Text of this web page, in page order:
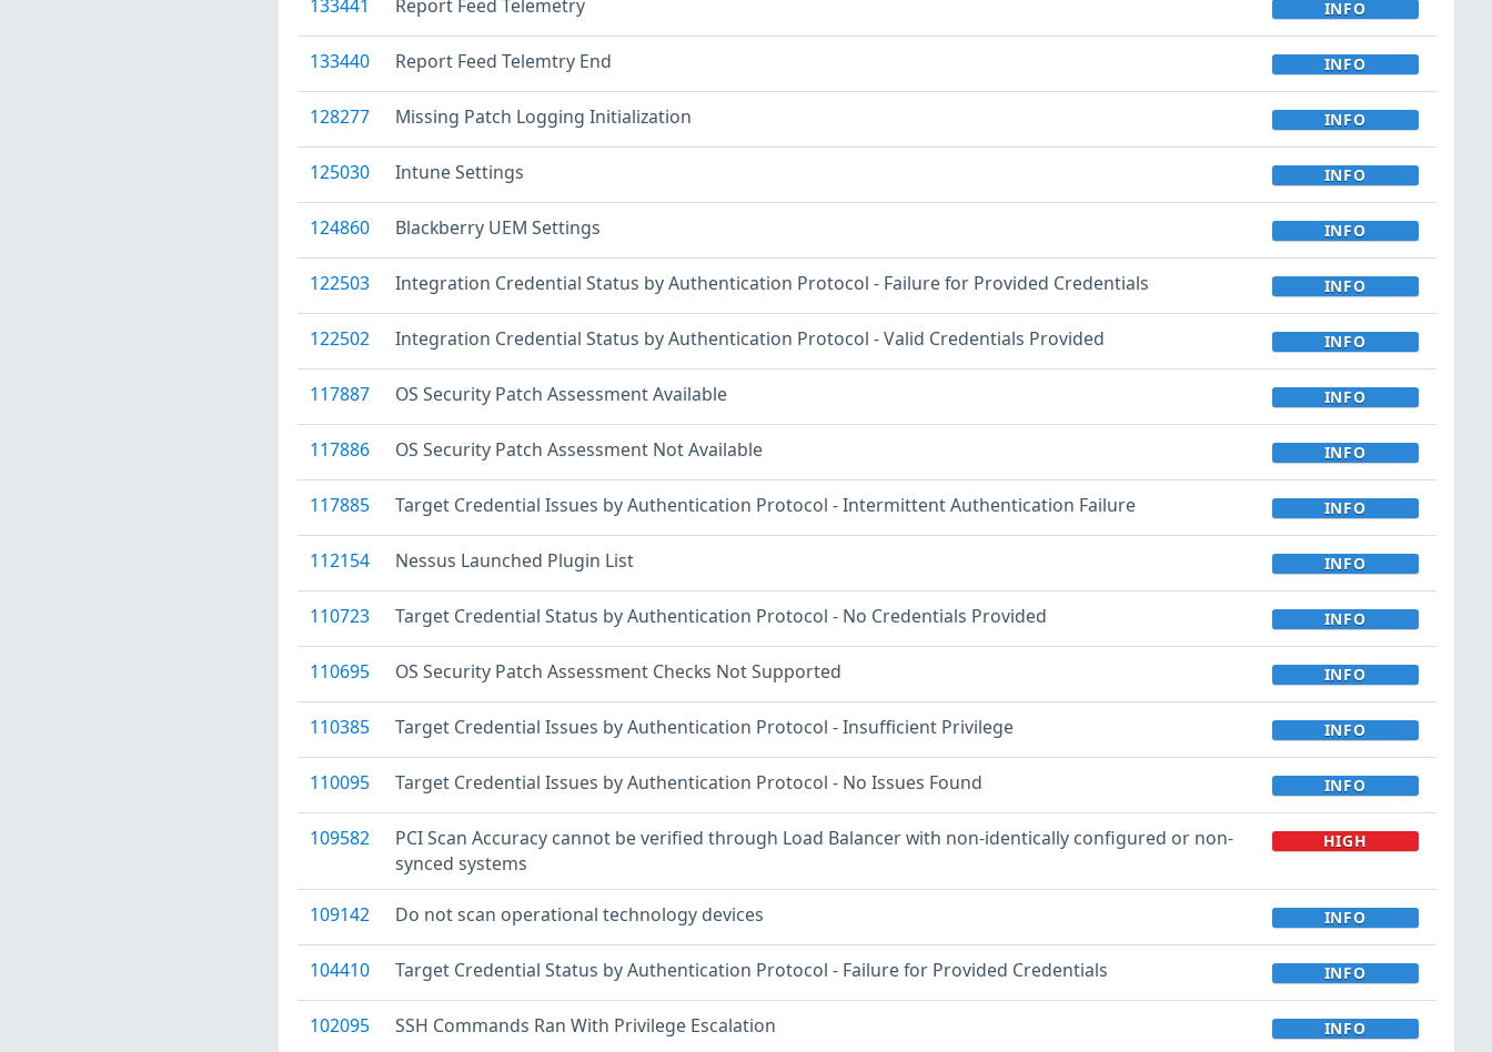
133441 Report Feed Telemetry INFO
133440 Report Feed Telemtry End INFO
128277 Missing Patch Logging Initialization INFO
125030 Intune Settings INFO
124860 Blackberry UEM Settings INFO
122503 Integration Credential Status by Authentication Protocol - Failure for Provided Credentials INFO
122502 Integration Credential Status by Authentication Protocol - Valid Credentials Provided INFO
117887 OS Security Patch Assessment Available INFO
117886 OS Security Patch Assessment Not Available INFO
117885 Target Credential Issues by Authentication Protocol - Intermittent Authentication Failure INFO
112154 Nessus Launched Plugin List INFO
110723 Target Credential Status by Authentication Protocol - No Credentials Provided INFO
110695 OS Security Patch Assessment Checks Not Supported INFO
110385 Target Credential Issues by Authentication Protocol - Insufficient Privilege INFO
110095 Target Credential Issues by Authentication Protocol - No Issues Found INFO
109582
PCI Scan Accuracy cannot be verified through Load Balancer with non-identically configured or non-
synced systems
HIGH
109142 Do not scan operational technology devices INFO
104410 Target Credential Status by Authentication Protocol - Failure for Provided Credentials INFO
102095 SSH Commands Ran With Privilege Escalation INFO